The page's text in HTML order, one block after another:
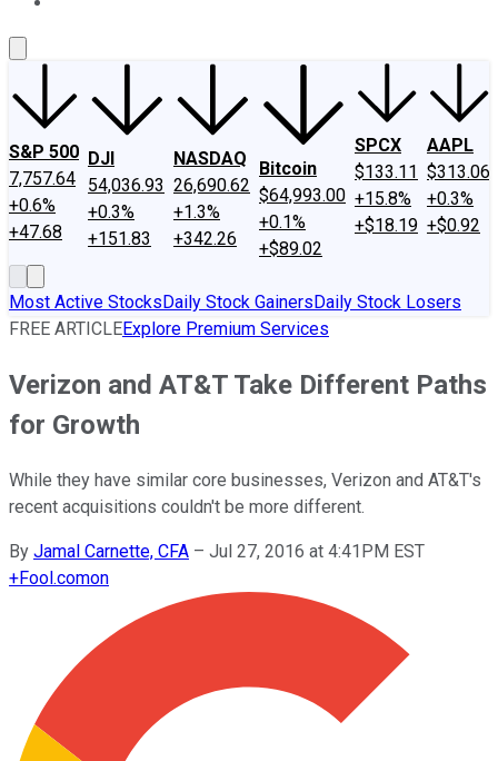
S&P 500
7,757.64
+0.6%
+47.68
DJI
54,036.93
+0.3%
+151.83
NASDAQ
26,690.62
+1.3%
+342.26
Bitcoin
$64,993.00
+0.1%
+$89.02
SPCX
$133.11
+15.8%
+$18.19
AAPL
$313.06
+0.3%
+$0.92
Most Active StocksDaily Stock GainersDaily Stock Losers
FREE ARTICLEExplore Premium Services
Verizon and AT&T Take Different Paths
for Growth
While they have similar core businesses, Verizon and AT&T's
recent acquisitions couldn't be more different.
By Jamal Carnette, CFA – Jul 27, 2016 at 4:41PM EST
+Fool.comon